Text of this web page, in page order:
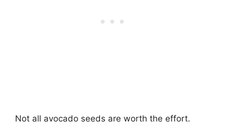
Not all avocado seeds are worth the effort.